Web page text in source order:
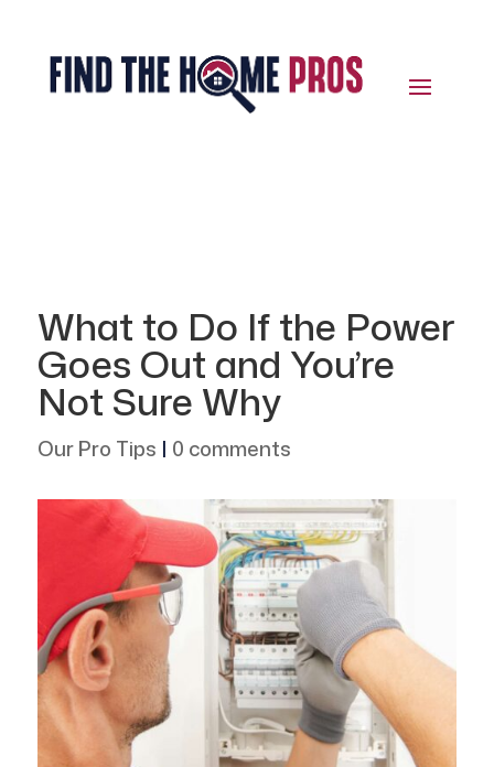
What to Do If the Power
Goes Out and You’re
Not Sure Why
Our Pro Tips | 0 comments